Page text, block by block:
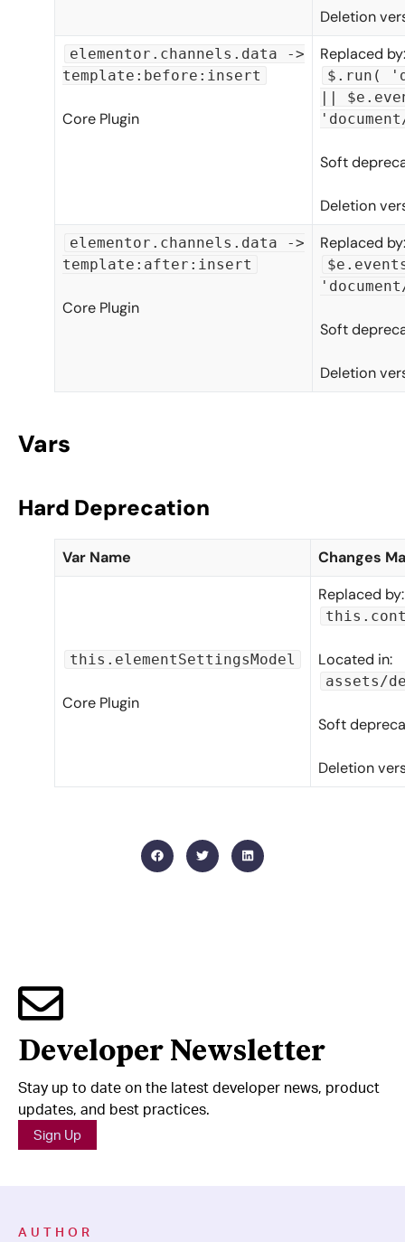
Deletion
elementor.channels.data ->
template:before:insert
Core Plugin
Replaced by:
$.run(
||
Soft
Deletion
elementor.channels.data ->
template:after:insert
Core Plugin
Replaced by:
Soft
Deletion
Vars
Hard Deprecation
Var Name Changes
this.elementSettingsModel
Core Plugin
Replaced by:
Located in:
assets/
Soft
Deletion
Sign Up
Developer Newsletter
Stay up to date on the latest developer news, product
updates, and best practices.
AUTHOR